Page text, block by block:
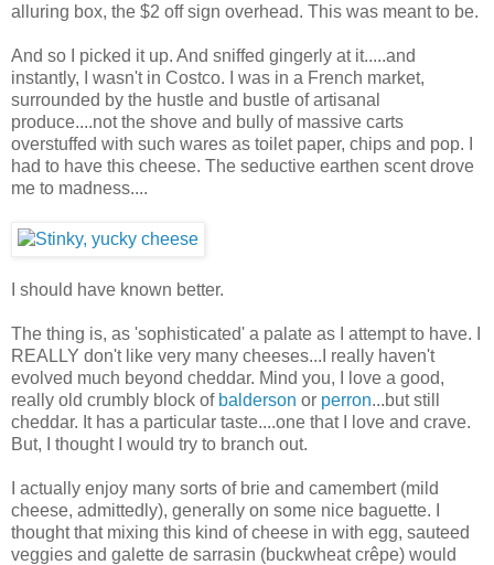
alluring box, the $2 off sign overhead. This was meant to be.
And so I picked it up. And sniffed gingerly at it.....and
instantly, I wasn't in Costco. I was in a French market,
surrounded by the hustle and bustle of artisanal
produce....not the shove and bully of massive carts
overstuffed with such wares as toilet paper, chips and pop. I
had to have this cheese. The seductive earthen scent drove
me to madness....
I should have known better.
The thing is, as 'sophisticated' a palate as I attempt to have. I
REALLY don't like very many cheeses...I really haven't
evolved much beyond cheddar. Mind you, I love a good,
really old crumbly block of balderson or perron...but still
cheddar. It has a particular taste....one that I love and crave.
But, I thought I would try to branch out.
I actually enjoy many sorts of brie and camembert (mild
cheese, admittedly), generally on some nice baguette. I
thought that mixing this kind of cheese in with egg, sauteed
veggies and galette de sarrasin (buckwheat crêpe) would